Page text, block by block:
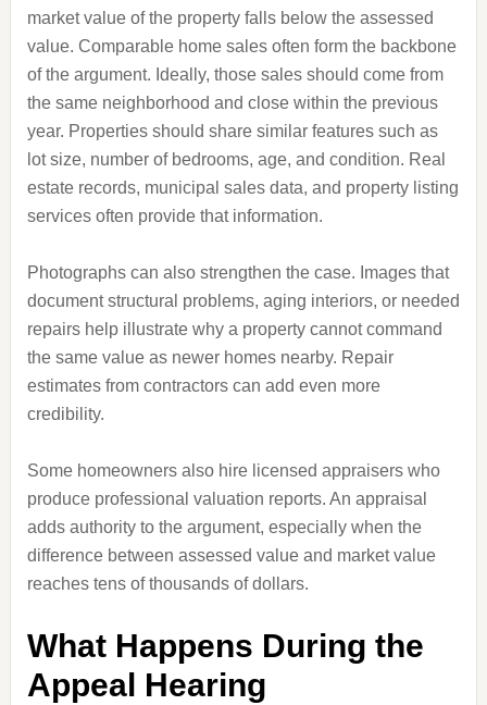
market value of the property falls below the assessed
value. Comparable home sales often form the backbone
of the argument. Ideally, those sales should come from
the same neighborhood and close within the previous
year. Properties should share similar features such as
lot size, number of bedrooms, age, and condition. Real
estate records, municipal sales data, and property listing
services often provide that information.
Photographs can also strengthen the case. Images that
document structural problems, aging interiors, or needed
repairs help illustrate why a property cannot command
the same value as newer homes nearby. Repair
estimates from contractors can add even more
credibility.
Some homeowners also hire licensed appraisers who
produce professional valuation reports. An appraisal
adds authority to the argument, especially when the
difference between assessed value and market value
reaches tens of thousands of dollars.
What Happens During the
Appeal Hearing